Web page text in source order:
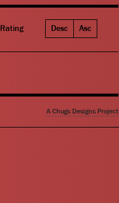
Rating Desc Asc
A Chugs Designs Project